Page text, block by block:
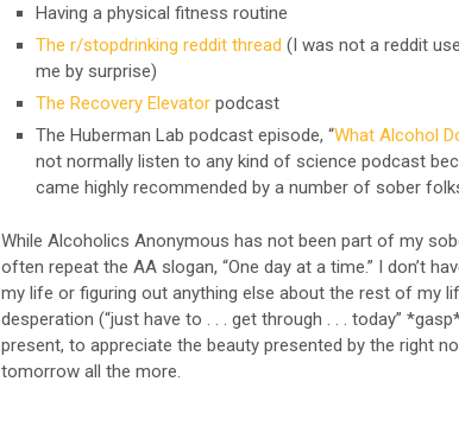
Having a physical fitness routine
The r/stopdrinking reddit thread (I was not a reddit
me by surprise)
The Recovery Elevatorpodcast
The Huberman Lab podcast episode, “What Alcohol
not normally listen to any kind of science podcast
came highly recommended by a number of sober
While Alcoholics Anonymous has not been part of my
often repeat the AA slogan, “One day at a time.” I don’t
my life or figuring out anything else about the rest of my
desperation (“just have to . . . get through . . . today”
present, to appreciate the beauty presented by the right
tomorrow all the more.